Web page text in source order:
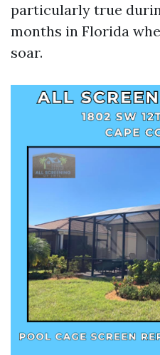
particularly true
months in Florida
soar.